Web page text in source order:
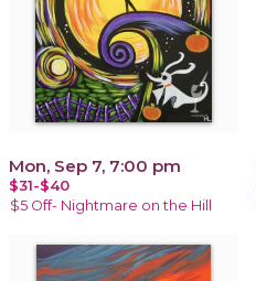
Mon, Sep 7, 7:00 pm
$31-$40
$5 Off- Nightmare on the Hill